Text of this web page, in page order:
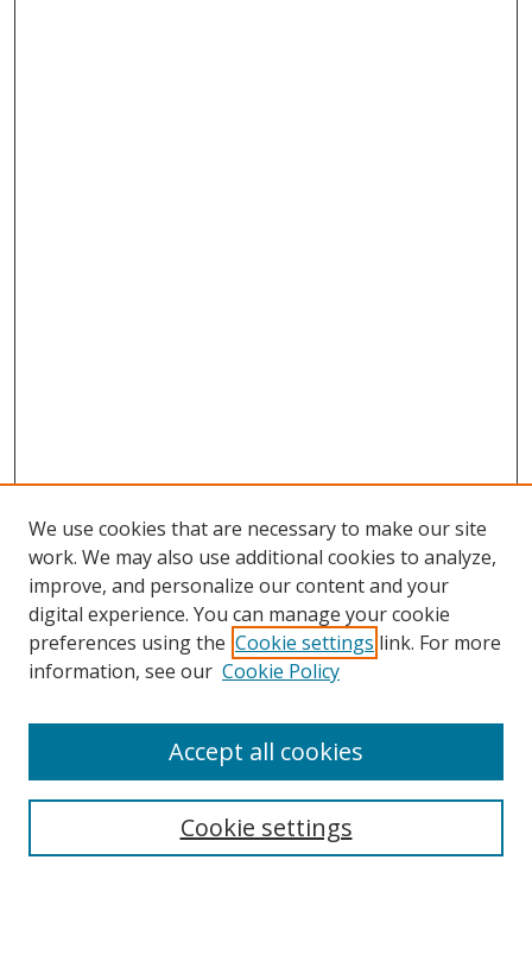
Search
We use cookies that are necessary to make our site
work. We may also use additional cookies to analyze,
improve, and personalize our content and your
digital experience. You can manage your cookie
preferences using the Cookie settings link. For more
information, see our Cookie Policy
Cookie settings
Accept all cookies